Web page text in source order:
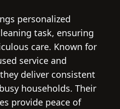
personalized
task, ensuring
care. Known for
service and
deliver consistent
households. Their
provide peace of